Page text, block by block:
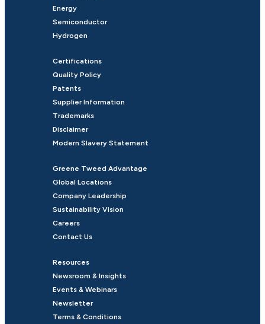
Energy
Semiconductor
Hydrogen
Certifications
Quality Policy
Patents
Supplier Information
Trademarks
Disclaimer
Modern Slavery Statement
Greene Tweed Advantage
Global Locations
Company Leadership
Sustainability Vision
Careers
Contact Us
Resources
Newsroom & Insights
Events & Webinars
Newsletter
Terms & Conditions